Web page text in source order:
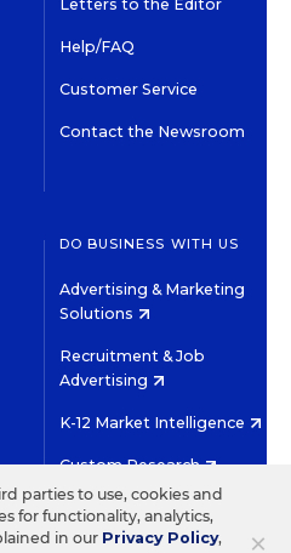
Letters to the Editor
Help/FAQ
Customer Service
Contact the Newsroom
DO BUSINESS WITH US
Advertising & Marketing
Solutions
Recruitment & Job
Advertising
K-12 Market Intelligence
Custom Research
INC.
×
parties to use, cookies and
for functionality, analytics,
in our Privacy Policy,